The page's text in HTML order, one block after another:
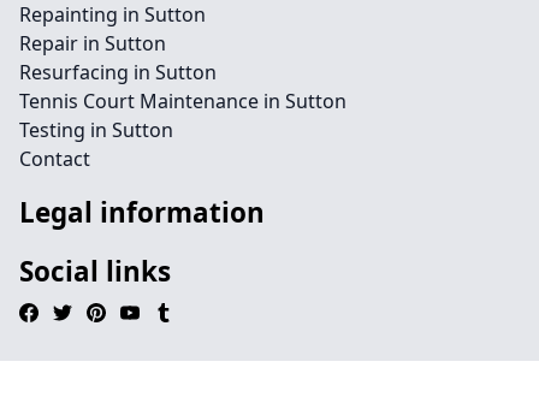
Repainting in Sutton
Repair in Sutton
Resurfacing in Sutton
Tennis Court Maintenance in Sutton
Testing in Sutton
Contact
Legal information
Social links